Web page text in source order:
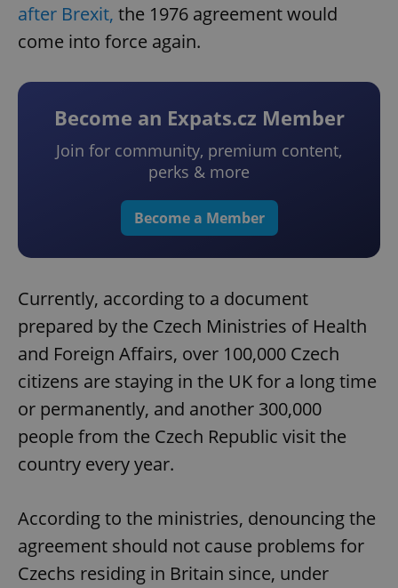
after Brexit, the 1976 agreement would
come into force again.
Become an Expats.cz Member
Join for community, premium content,
perks & more
Become a Member
Currently, according to a document
prepared by the Czech Ministries of Health
and Foreign Affairs, over 100,000 Czech
citizens are staying in the UK for a long time
or permanently, and another 300,000
people from the Czech Republic visit the
country every year.
According to the ministries, denouncing the
agreement should not cause problems for
Czechs residing in Britain since, under